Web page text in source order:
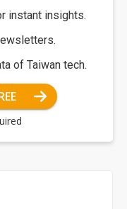
instant insights.
of Taiwan tech.